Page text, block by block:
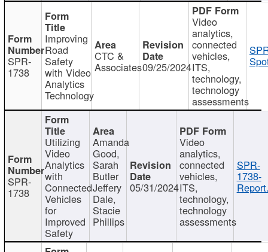
SPR-
1738
Improving
Road
Safety
with Video
Analytics
Technology
CTC &
Associates09/25/2024
Video
analytics,
connected
vehicles,
ITS,
technology,
technology
assessments
SPR-
1738
Utilizing
Video
Analytics
with
Connected
Vehicles
for
Improved
Safety
Amanda
Good,
Sarah
Butler
Jeffery
Dale,
Stacie
Phillips
05/31/2024
Video
analytics,
connected
vehicles,
ITS,
technology,
technology
assessments
SPR-
1738-